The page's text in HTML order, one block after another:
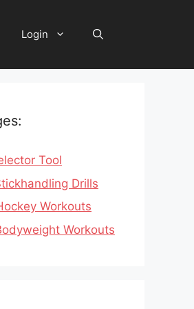
Login
Tool
Drills
Workouts
Workouts